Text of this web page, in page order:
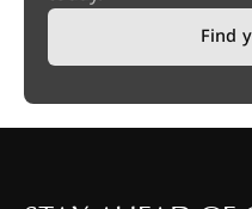
Find